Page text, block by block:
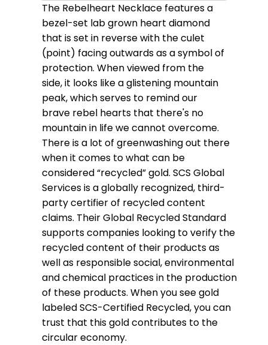
The Rebelheart Necklace features a
bezel-set lab grown heart diamond
that is set in reverse with the culet
(point) facing outwards as a symbol of
protection. When viewed from the
side, it looks like a glistening mountain
peak, which serves to remind our
brave rebel hearts that there's no
mountain in life we cannot overcome.
There is a lot of greenwashing out there
when it comes to what can be
considered “recycled” gold. SCS Global
Services is a globally recognized, third-
party certifier of recycled content
claims. Their Global Recycled Standard
supports companies looking to verify the
recycled content of their products as
well as responsible social, environmental
and chemical practices in the production
of these products. When you see gold
labeled SCS-Certified Recycled, you can
trust that this gold contributes to the
circular economy.